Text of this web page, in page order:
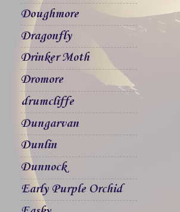
Doughmore
Dragonfly
Drinker Moth
Dromore
drumcliffe
Dungarvan
Dunlin
Dunnock
Early Purple Orchid